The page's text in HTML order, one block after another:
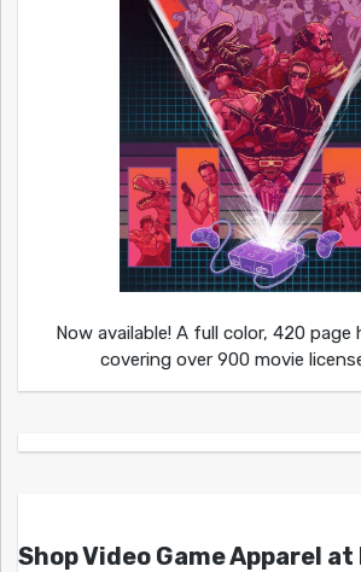
Now available! A full color, 420 page
covering over 900 movie
Shop Video Game Apparel